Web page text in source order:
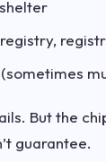
But the
guarantee.